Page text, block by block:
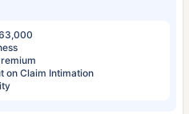
on Claim Intimation